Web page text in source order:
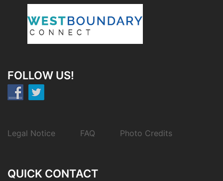
FOLLOW US!
Legal Notice FAQ Photo Credits
QUICK CONTACT